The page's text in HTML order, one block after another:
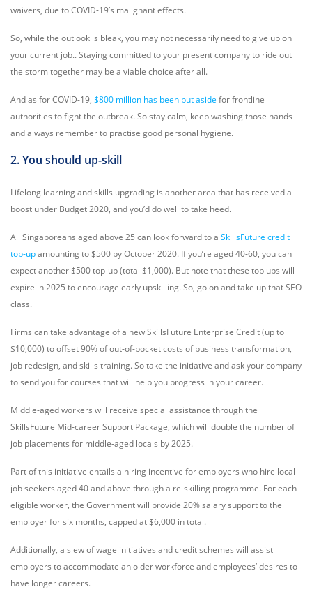
waivers, due to COVID-19’s malignant effects.
So, while the outlook is bleak, you may not necessarily need to give up on
your current job.. Staying committed to your present company to ride out
the storm together may be a viable choice after all.
And as for COVID-19, $800 million has been put aside for frontline
authorities to fight the outbreak. So stay calm, keep washing those hands
and always remember to practise good personal hygiene.
2. You should up-skill
Lifelong learning and skills upgrading is another area that has received a
boost under Budget 2020, and you’d do well to take heed.
All Singaporeans aged above 25 can look forward to a SkillsFuture credit
top-upamounting to $500 by October 2020. If you’re aged 40-60, you can
expect another $500 top-up (total $1,000). But note that these top ups will
expire in 2025 to encourage early upskilling. So, go on and take up that SEO
class.
Firms can take advantage of a new SkillsFuture Enterprise Credit (up to
$10,000) to offset 90% of out-of-pocket costs of business transformation,
job redesign, and skills training. So take the initiative and ask your company
to send you for courses that will help you progress in your career.
Middle-aged workers will receive special assistance through the
SkillsFuture Mid-career Support Package, which will double the number of
job placements for middle-aged locals by 2025.
Part of this initiative entails a hiring incentive for employers who hire local
job seekers aged 40 and above through a re-skilling programme. For each
eligible worker, the Government will provide 20% salary support to the
employer for six months, capped at $6,000 in total.
Additionally, a slew of wage initiatives and credit schemes will assist
employers to accommodate an older workforce and employees’ desires to
have longer careers.